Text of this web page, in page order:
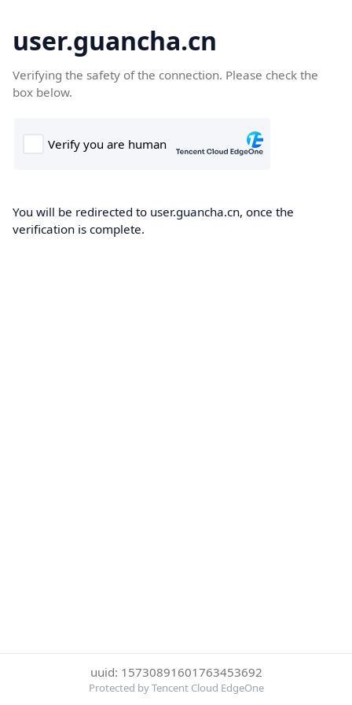
user.guancha.cn
Verifying the safety of the connection. Please check the
box below.
You will be redirected to user.guancha.cn, once the
verification is complete.
uuid: 15730891601763453692
Protected by Tencent Cloud EdgeOne